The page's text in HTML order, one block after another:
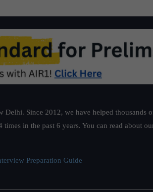
Since 2012, we have helped
in the past 6 years. You can read about
Preparation Guide